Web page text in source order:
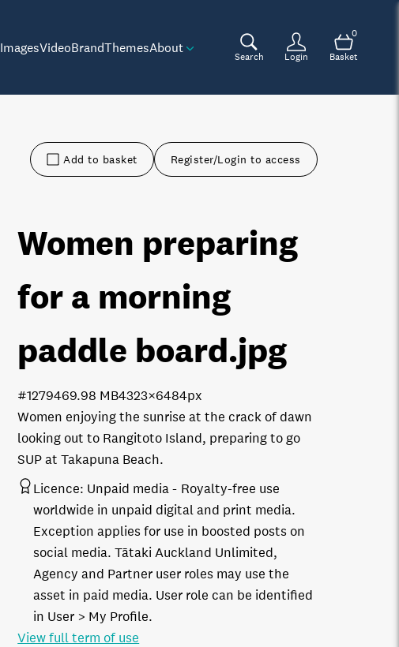
ImagesVideoBrandThemesAbout
Search Login
0
Basket
Add to basket Register/Login to access
Women preparing
for a morning
paddle board.jpg
Women enjoying the sunrise at the crack of dawn
looking out to Rangitoto Island, preparing to go
SUP at Takapuna Beach.
9.98 MB4323×6484px
#127946
Licence: Unpaid media
Royalty-free use
worldwide in unpaid digital and print media.
Exception applies for use in boosted posts on
social media. Tātaki Auckland Unlimited,
Agency and Partner user roles may use the
asset in paid media. User role can be identified
in User > My Profile.
View full term of use